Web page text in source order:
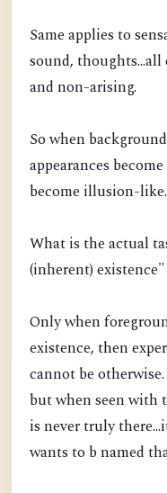
Same applies to
sound, thoughts...all
and non-arising.
So when
appearances
become illusion-like.
What is the actual
(inherent)
Only when
existence, then
cannot be
but when seen with
is never truly
wants to b named